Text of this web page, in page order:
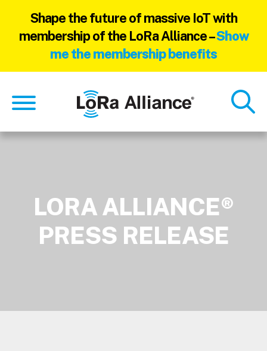
Shape the future of massive IoT with
membership of the LoRa Alliance –Show
me the membership benefits
main
footer
LORA ALLIANCE®
PRESS RELEASE